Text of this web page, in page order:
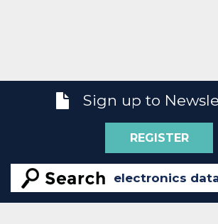
Sign up to
REGISTER